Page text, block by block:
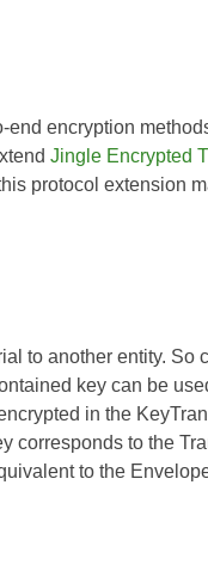
encryption
Jingle Encrypted
protocol extension
to another entity. So
key can be
in the
corresponds to the
to the